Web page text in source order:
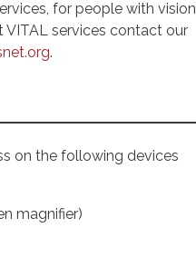
for people with vision
VITAL services contact our
.
on the following devices
magnifier)